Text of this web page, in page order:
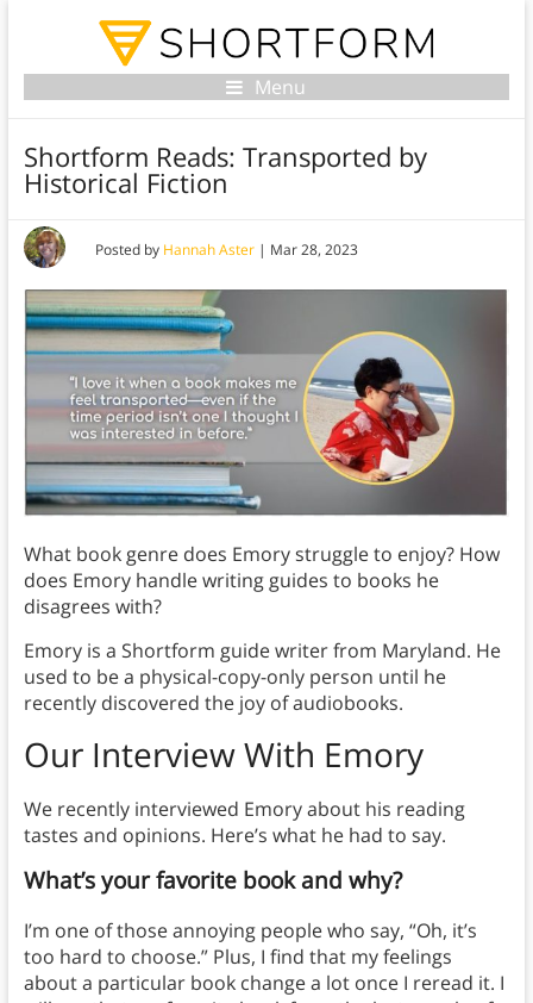
Menu
Shortform Reads: Transported by
Historical Fiction
Posted by Hannah Aster| Mar 28, 2023
What book genre does Emory struggle to enjoy? How
does Emory handle writing guides to books he
disagrees with?
Emory is a Shortform guide writer from Maryland. He
used to be a physical-copy-only person until he
recently discovered the joy of audiobooks.
Our Interview With Emory
We recently interviewed Emory about his reading
tastes and opinions. Here’s what he had to say.
What’s your favorite book and why?
I’m one of those annoying people who say, “Oh, it’s
too hard to choose.” Plus, I find that my feelings
about a particular book change a lot once I reread it. I